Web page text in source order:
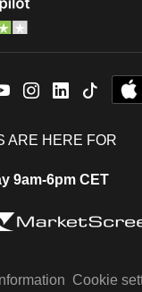
ARE HERE FOR
9am-6pm CET
Cookie